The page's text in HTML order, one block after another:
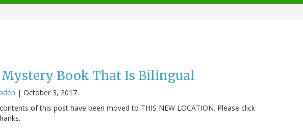
Book That Is Bilingual
| October 3, 2017
of this post have been moved to THIS NEW LOCATION. Please click